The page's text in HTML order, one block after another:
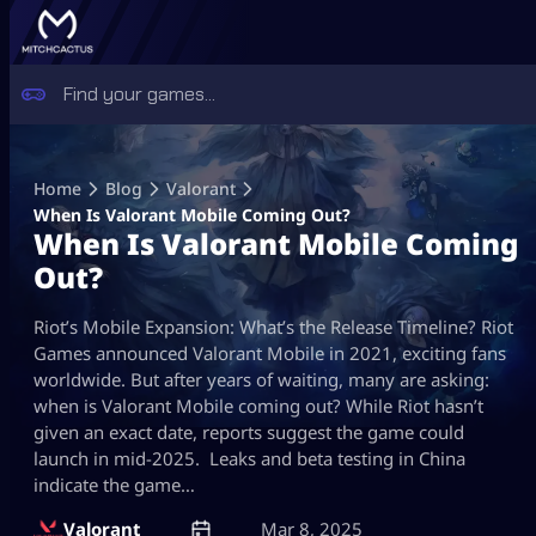
content
Home Blog
Valorant
When Is Valorant Mobile Coming Out?
When Is Valorant Mobile Coming
Out?
Riot’s Mobile Expansion: What’s the Release Timeline? Riot
Games announced Valorant Mobile in 2021, exciting fans
worldwide. But after years of waiting, many are asking:
when is Valorant Mobile coming out? While Riot hasn’t
given an exact date, reports suggest the game could
launch in mid-2025. Leaks and beta testing in China
indicate the game…
Valorant
Mar 8, 2025